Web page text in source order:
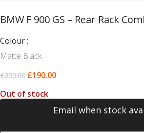
BMW F 900 GS – Rear Rack
Colour
Matte Black
£200.00 £190.00
Out of stock
Email when stock